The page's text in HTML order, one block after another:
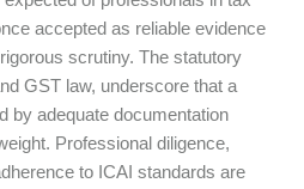
accepted as reliable evidence
scrutiny. The statutory
GST law, underscore that a
by adequate documentation
Professional diligence,
to ICAI standards are